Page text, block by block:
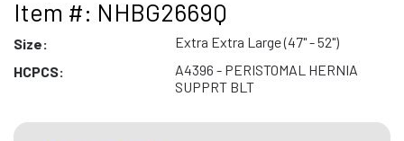
Item #: NHBG2669Q
Size:
Extra Extra Large (47" - 52")
HCPCS:
A4396 - PERISTOMAL HERNIA
SUPPRT BLT